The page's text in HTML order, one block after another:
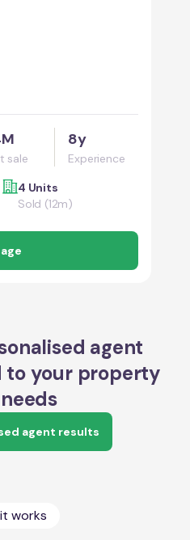
sale
8y
Experience
4 Units
Sold (12m)
agent
to your property
agent results
works